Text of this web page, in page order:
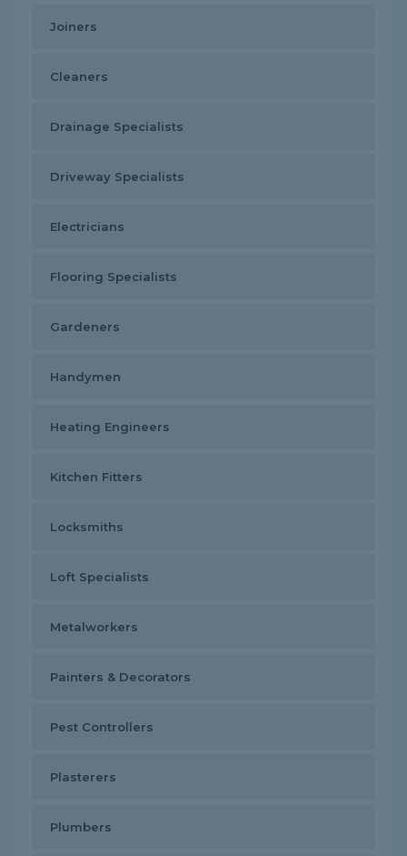
Joiners
Cleaners
Drainage Specialists
Driveway Specialists
Electricians
Flooring Specialists
Gardeners
Handymen
Heating Engineers
Kitchen Fitters
Locksmiths
Loft Specialists
Metalworkers
Painters & Decorators
Pest Controllers
Plasterers
Plumbers